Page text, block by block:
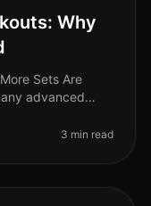
Why
Sets Are
advanced
3 min read